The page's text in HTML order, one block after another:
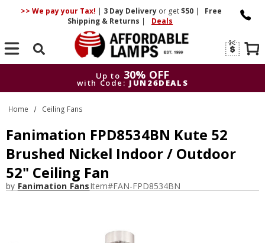
>> We pay your Tax! | 3 DayDelivery or get$50 |
Free
Shipping & Returns | Deals
Search
Up to 30% OFF
with Code: JUN26DEALS
with Code:
Home Ceiling Fans
Fanimation FPD8534BN Kute 52
Brushed Nickel Indoor / Outdoor
52" Ceiling Fan
by Fanimation FansItem#FAN-FPD8534BN